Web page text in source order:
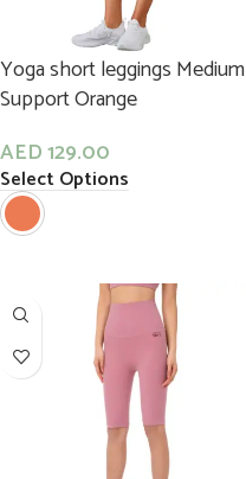
Yoga short leggings Medium
Support Orange
AED129.00
Select Options